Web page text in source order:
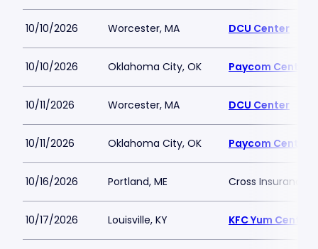
10/10/2026 Worcester, MA DCU Center
10/10/2026 Oklahoma City, OK Paycom Center
10/11/2026 Worcester, MA DCU Center
10/11/2026 Oklahoma City, OK Paycom Center
10/16/2026 Portland, ME Cross Insurance
10/17/2026 Louisville, KY KFC Yum Center